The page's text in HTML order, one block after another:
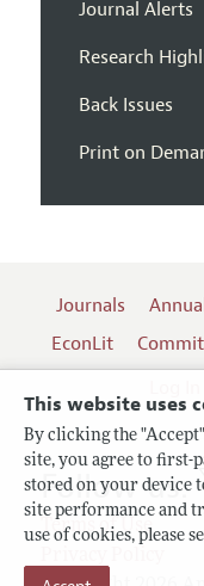
This website uses
By clicking the
site, you agree to first-
stored on your device
site performance and
use of cookies, please
Journal Alerts
Research
Back Issues
Print on
Journals
EconLit
Terms of Use
Follow us: